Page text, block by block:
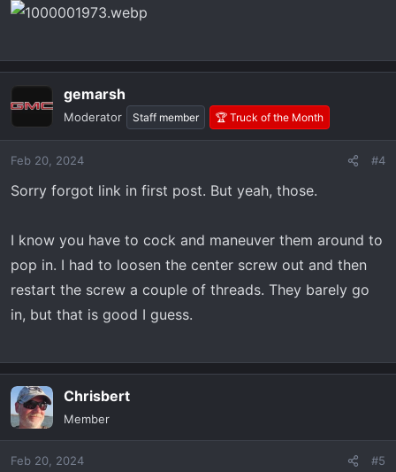
gemarsh
Moderator Staff member 🏆 Truck of the Month
Feb 20, 2024 #4
Sorry forgot link in first post. But yeah, those.
I know you have to cock and maneuver them around to
pop in. I had to loosen the center screw out and then
restart the screw a couple of threads. They barely go
in, but that is good I guess.
Chrisbert
Member
Feb 20, 2024 #5